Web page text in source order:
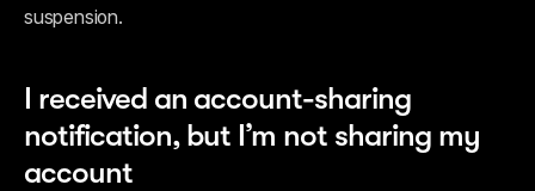
suspension.
I received an account-sharing
notification, but I’m not sharing my
account